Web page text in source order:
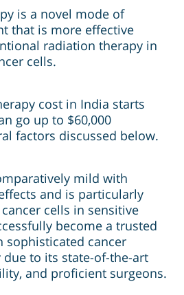
is a novel mode of
that is more effective
radiation therapy in
cells.
cost in India starts
go up to $60,000
factors discussed below.
mild with
and is particularly
cells in sensitive
become a trusted
sophisticated cancer
to its state-of-the-art
and proficient surgeons.